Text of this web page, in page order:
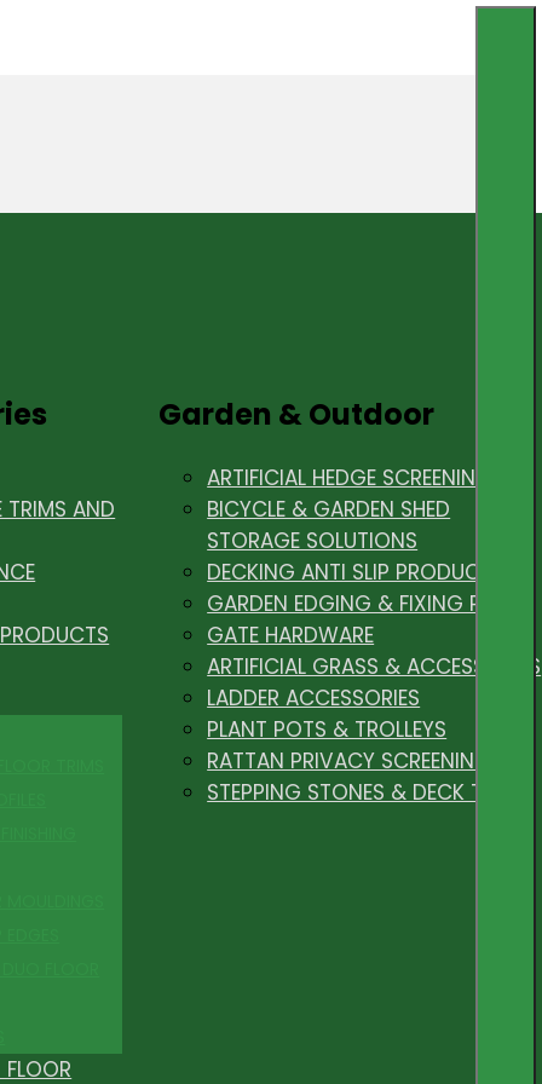
TRIMS AND
Garden & Outdoor
ARTIFICIAL HEDGE SCREENING
BICYCLE & GARDEN SHED
STORAGE SOLUTIONS
DECKING ANTI SLIP PRODUCTS
GARDEN EDGING & FIXING PEGS
GATE HARDWARE
ARTIFICIAL GRASS & ACCESSORIES
LADDER ACCESSORIES
PLANT POTS & TROLLEYS
RATTAN PRIVACY SCREENING
STEPPING STONES & DECK TILES